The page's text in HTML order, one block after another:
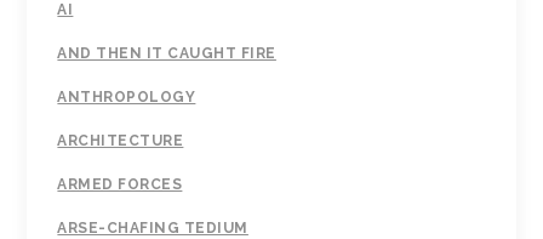
AI
AND THEN IT CAUGHT FIRE
ANTHROPOLOGY
ARCHITECTURE
ARMED FORCES
ARSE-CHAFING TEDIUM